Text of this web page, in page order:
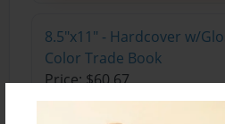
8.5"x11" - Hardcover w/
Color Trade Book
Price: $60.67